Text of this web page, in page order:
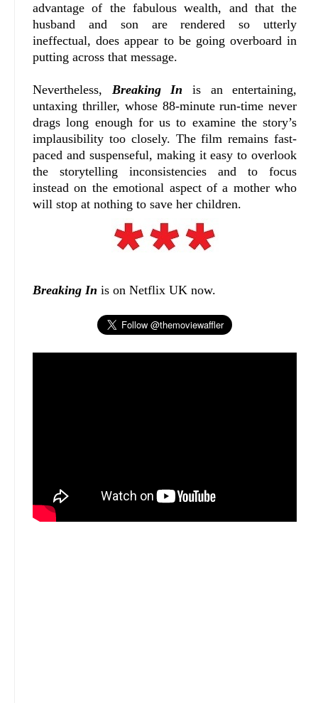
advantage of the fabulous wealth, and that the
husband and son are rendered so utterly
ineffectual, does appear to be going overboard in
putting across that message.
Nevertheless, Breaking In is an entertaining,
untaxing thriller, whose 88-minute run-time never
drags long enough for us to examine the story’s
implausibility too closely. The film remains fast-
paced and suspenseful, making it easy to overlook
the storytelling inconsistencies and to focus
instead on the emotional aspect of a mother who
will stop at nothing to save her children.
Breaking In is on Netflix UK now.